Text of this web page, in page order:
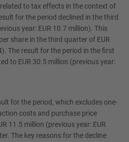
to tax effects in the context of
for the period declined in the third
year: EUR 10.7 million). This
share in the third quarter of EUR
The result for the period in the first
to EUR 30.5 million (previous year:
for the period, which excludes one-
costs and purchase price
11.5 million (previous year: EUR
The key reasons for the decline